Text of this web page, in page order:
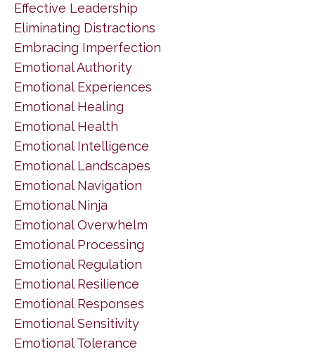
Effective Leadership
Eliminating Distractions
Embracing Imperfection
Emotional Authority
Emotional Experiences
Emotional Healing
Emotional Health
Emotional Intelligence
Emotional Landscapes
Emotional Navigation
Emotional Ninja
Emotional Overwhelm
Emotional Processing
Emotional Regulation
Emotional Resilience
Emotional Responses
Emotional Sensitivity
Emotional Tolerance